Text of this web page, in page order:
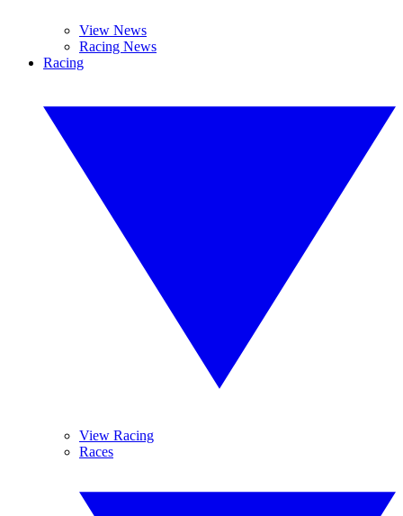
View News
Racing News
Racing
View Racing
Races